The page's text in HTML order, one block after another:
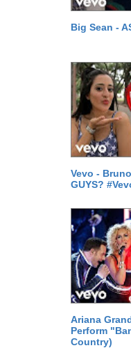
Big Sean -
Vevo -
GUYS?
Ariana
Perform
Country)